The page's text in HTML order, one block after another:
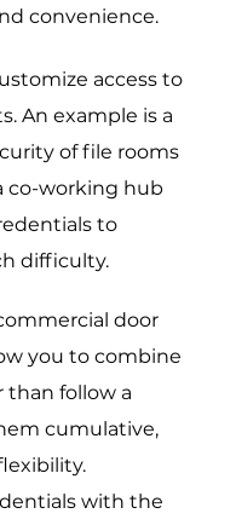
convenience.
access to
An example is a
of file rooms
co-working hub
to
difficulty.
door
you to combine
follow a
cumulative,
with the